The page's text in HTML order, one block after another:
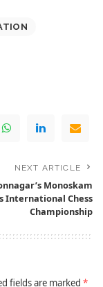
NEXT ARTICLE
Monoskam
International Chess
Championship
fields are marked *